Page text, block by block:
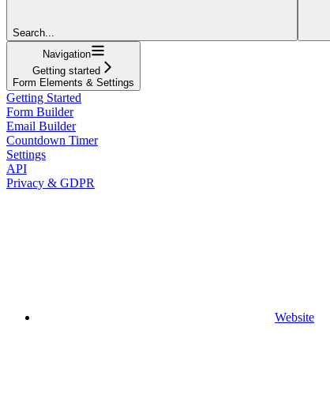
Search...
Navigation
Getting started
Form Elements & Settings
Getting Started
Form Builder
Email Builder
Countdown Timer
Settings
API
Privacy & GDPR
Website